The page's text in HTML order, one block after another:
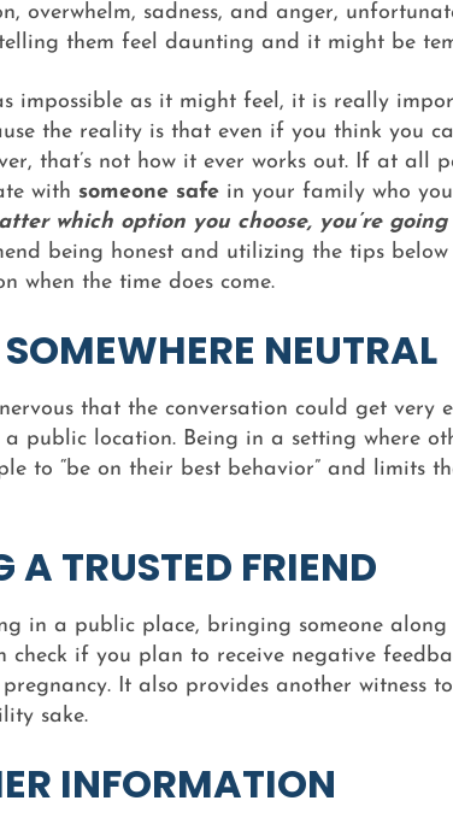
overwhelm, sadness, and anger,
them feel daunting and it might be
impossible as it might feel, it is really
the reality is that even if you think you
that’s not how it ever works out. If at all
with someone safe in your family who
which option you choose, you’re
being honest and utilizing the tips
when the time does come.
NEUTRAL
that the conversation could get very
a public location. Being in a setting where
to “be on their best behavior” and limits
A TRUSTED FRIEND
in a public place, bringing someone
check if you plan to receive negative
It also provides another witness
sake.
INFORMATION